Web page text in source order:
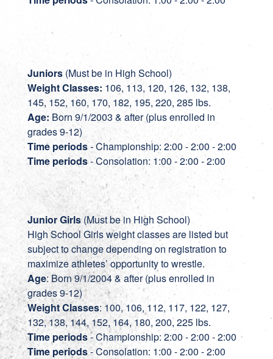
Juniors(Must be in High School)
Weight Classes: 106, 113, 120, 126, 132, 138,
145, 152, 160, 170, 182, 195, 220, 285 lbs.
Age: Born 9/1/2003 & after (plus enrolled in
grades 9-12)
Time periods- Championship: 2:00 - 2:00 - 2:00
Time periods- Consolation: 1:00 - 2:00 - 2:00
Junior Girls(Must be in High School)
High School Girls weight classes are listed but
subject to change depending on registration to
maximize athletes’ opportunity to wrestle.
Age: Born 9/1/2004 & after (plus enrolled in
grades 9-12)
Weight Classes: 100, 106, 112, 117, 122, 127,
132, 138, 144, 152, 164, 180, 200, 225 lbs.
Time periods- Championship: 2:00 - 2:00 - 2:00
Time periods- Consolation: 1:00 - 2:00 - 2:00